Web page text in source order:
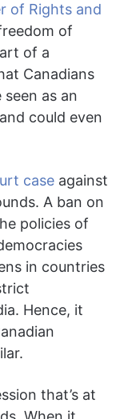
of Rights and
of
of a
Canadians
as an
could even
case against
A ban on
policies of
in countries
Hence, it
that’s at